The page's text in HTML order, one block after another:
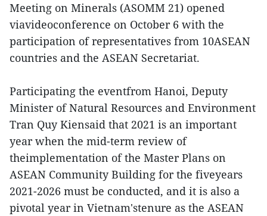
Meeting on Minerals (ASOMM 21) opened
viavideoconference on October 6 with the
participation of representatives from 10ASEAN
countries and the ASEAN Secretariat.
Participating the eventfrom Hanoi, Deputy
Minister of Natural Resources and Environment
Tran Quy Kiensaid that 2021 is an important
year when the mid-term review of
theimplementation of the Master Plans on
ASEAN Community Building for the fiveyears
2021-2026 must be conducted, and it is also a
pivotal year in Vietnam'stenure as the ASEAN